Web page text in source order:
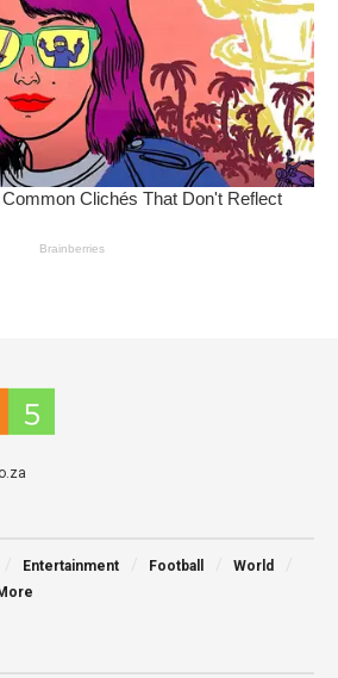
Entertainment Football
World